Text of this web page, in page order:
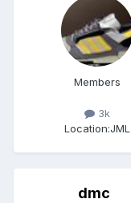
Members
3k
Location:JML
dmc